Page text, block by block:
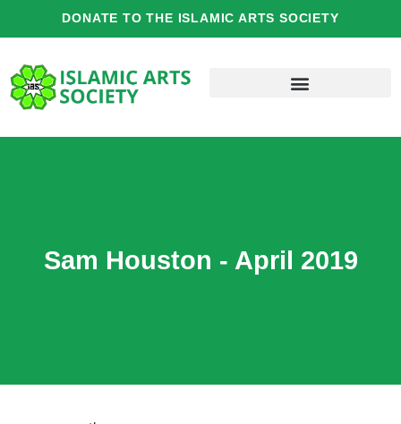
DONATE TO THE ISLAMIC ARTS SOCIETY
Sam Houston - April 2019